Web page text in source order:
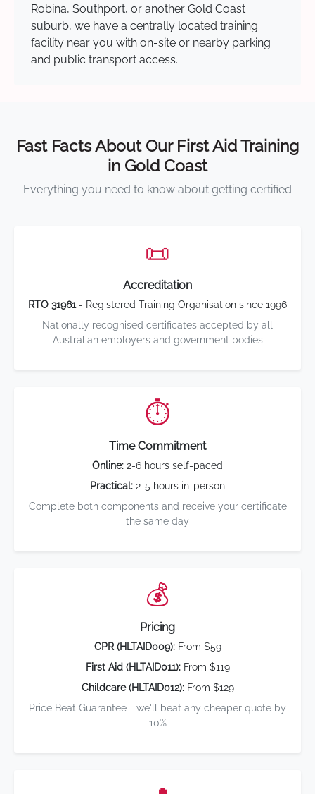
Robina, Southport, or another Gold Coast
suburb, we have a centrally located training
facility near you with on-site or nearby parking
and public transport access.
Fast Facts About Our First Aid Training
in Gold Coast
Everything you need to know about getting certified
📜
Accreditation
RTO 31961- Registered Training Organisation since 1996
Nationally recognised certificates accepted by all
Australian employers and government bodies
⏱️
Time Commitment
Online: 2-6 hours self-paced
Practical: 2-5 hours in-person
Complete both components and receive your certificate
the same day
💰
Pricing
CPR (HLTAID009):From $59
First Aid (HLTAID011):From $119
Childcare (HLTAID012):From $129
Price Beat Guarantee - we'll beat any cheaper quote by
10%